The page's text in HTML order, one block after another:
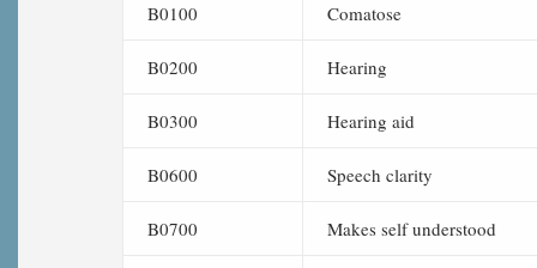
B0100 Comatose
B0200 Hearing
B0300 Hearing aid
B0600 Speech clarity
B0700 Makes self understood